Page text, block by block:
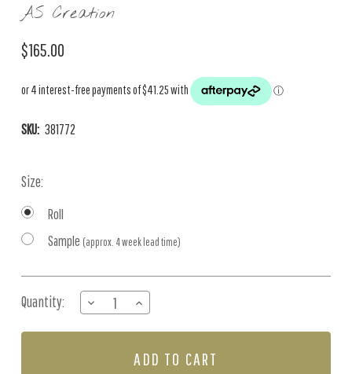
AS Creation
$165.00
SKU: 381772
Size:
Roll
Sample (approx. 4 week lead time)
Stock:
Quantity:
DECREASE
QUANTITY
OF
INCREASE
QUANTITY
OF
BLOOM